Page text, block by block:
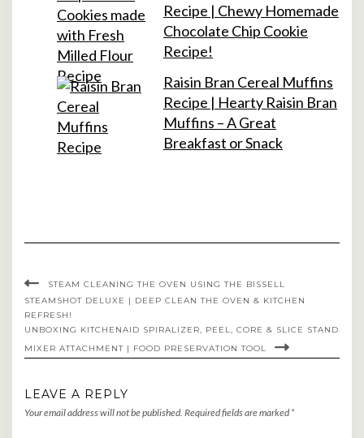
Recipe | Chewy Homemade
Chocolate Chip Cookie
Recipe!
Raisin Bran Cereal Muffins
Recipe | Hearty Raisin Bran
Muffins – A Great
Breakfast or Snack
STEAM CLEANING THE OVEN USING THE BISSELL
STEAMSHOT DELUXE | DEEP CLEAN THE OVEN & KITCHEN
REFRESH!
UNBOXING KITCHENAID SPIRALIZER, PEEL, CORE & SLICE STAND
MIXER ATTACHMENT | FOOD PRESERVATION TOOL
LEAVE A REPLY
Your email address will not be published. Required fields are marked *